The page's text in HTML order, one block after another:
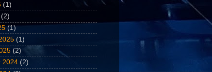
(1)
(2)
(1)
(1)
(2)
2024 (2)